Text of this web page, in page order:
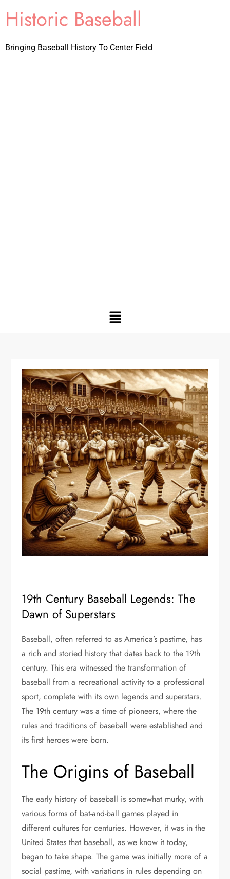
Historic Baseball
Bringing Baseball History To Center Field
19th Century Baseball Legends: The
Dawn of Superstars
Baseball, often referred to as America’s pastime, has
a rich and storied history that dates back to the 19th
century. This era witnessed the transformation of
baseball from a recreational activity to a professional
sport, complete with its own legends and superstars.
The 19th century was a time of pioneers, where the
rules and traditions of baseball were established and
its first heroes were born.
The Origins of Baseball
The early history of baseball is somewhat murky, with
various forms of bat-and-ball games played in
different cultures for centuries. However, it was in the
United States that baseball, as we know it today,
began to take shape. The game was initially more of a
social pastime, with variations in rules depending on